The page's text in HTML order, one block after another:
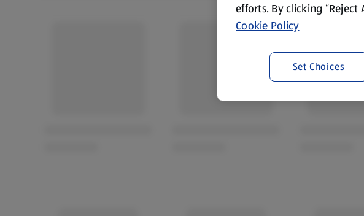
efforts. By clicking “Reject
Cookie Policy
Set Choices